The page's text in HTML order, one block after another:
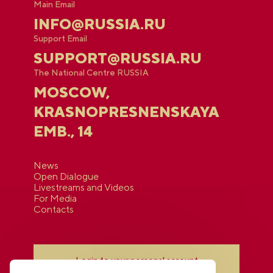
Main Email
INFO@RUSSIA.RU
Support Email
SUPPORT@RUSSIA.RU
The National Centre RUSSIA
MOSCOW,
KRASNOPRESNENSKAYA
EMB., 14
News
Open Dialogue
Livestreams and Videos
For Media
Contacts
Login to your personal account